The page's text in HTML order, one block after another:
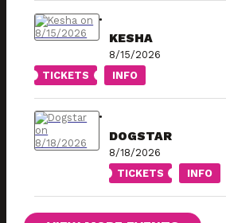
KESHA
8/15/2026
TICKETS
INFO
DOGSTAR
8/18/2026
TICKETS
INFO